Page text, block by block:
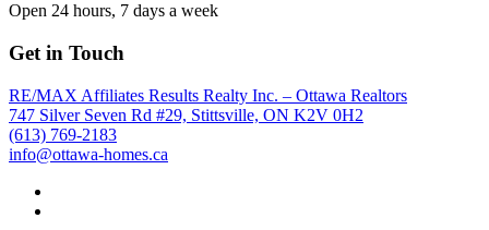
Open 24 hours, 7 days a week
Get in Touch
RE/MAX Affiliates Results Realty Inc. – Ottawa Realtors
747 Silver Seven Rd #29, Stittsville, ON K2V 0H2
(613) 769-2183
info@ottawa-homes.ca